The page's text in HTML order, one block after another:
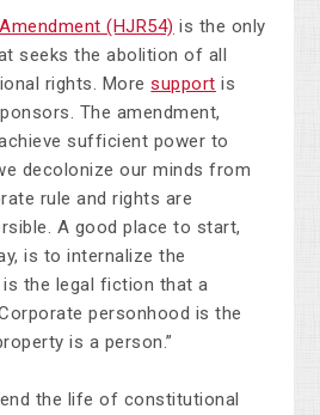
(HJR54) is the only
seeks the abolition of all
rights. More support is
The amendment,
sufficient power to
decolonize our minds from
rule and rights are
A good place to start,
is to internalize the
is the legal fiction that a
personhood is the
is a person.”
the life of constitutional